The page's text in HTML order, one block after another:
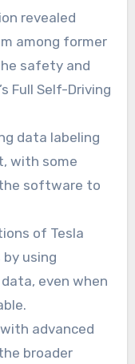
revealed
among former
safety and
Full Self-Driving
data labeling
with some
software to
of Tesla
using
even when
advanced
broader